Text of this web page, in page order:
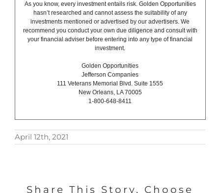
As you know, every investment entails risk. Golden Opportunities
hasn’t researched and cannot assess the suitability of any
investments mentioned or advertised by our advertisers. We
recommend you conduct your own due diligence and consult with
your financial adviser before entering into any type of financial
investment.
Golden Opportunities
Jefferson Companies
111 Veterans Memorial Blvd. Suite 1555
New Orleans, LA 70005
1-800-648-8411
April 12th, 2021
Share This Story, Choose